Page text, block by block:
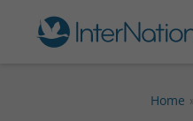
Home